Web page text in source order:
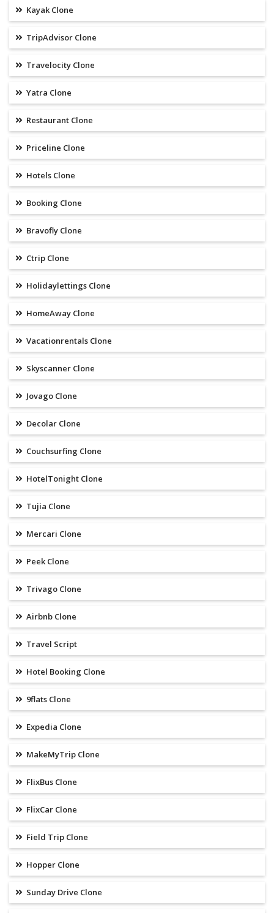
Kayak Clone
TripAdvisor Clone
Travelocity Clone
Yatra Clone
Restaurant Clone
Priceline Clone
Hotels Clone
Booking Clone
Bravofly Clone
Ctrip Clone
Holidaylettings Clone
HomeAway Clone
Vacationrentals Clone
Skyscanner Clone
Jovago Clone
Decolar Clone
Couchsurfing Clone
HotelTonight Clone
Tujia Clone
Mercari Clone
Peek Clone
Trivago Clone
Airbnb Clone
Travel Script
Hotel Booking Clone
9flats Clone
Expedia Clone
MakeMyTrip Clone
FlixBus Clone
FlixCar Clone
Field Trip Clone
Hopper Clone
Sunday Drive Clone